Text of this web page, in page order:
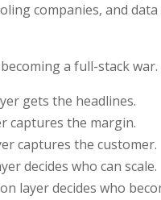
companies, and
a full-stack war.
gets the headlines.
captures the margin.
captures the customer.
decides who can scale.
layer decides who